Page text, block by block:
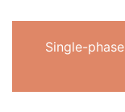
Single-